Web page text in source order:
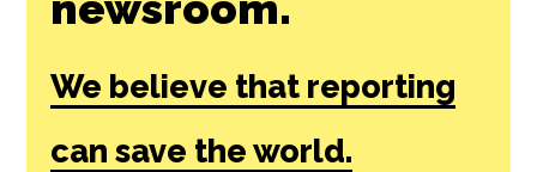
We believe that reporting
can save the world.